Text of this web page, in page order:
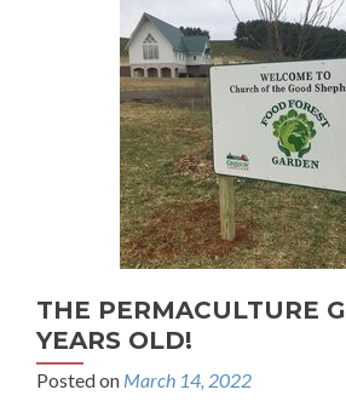
THE PERMACULTURE
YEARS OLD!
Posted on March 14, 2022